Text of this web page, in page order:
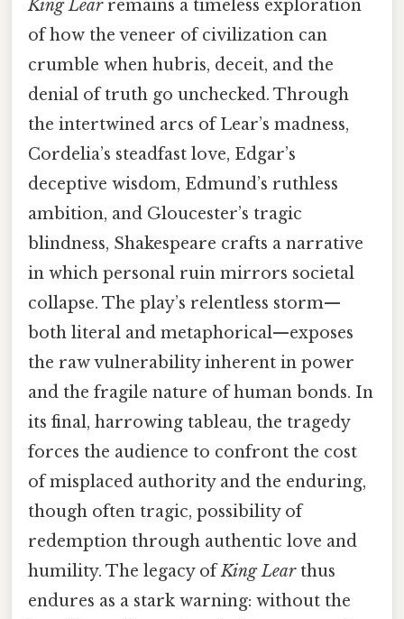
King Learremains a timeless exploration
of how the veneer of civilization can
crumble when hubris, deceit, and the
denial of truth go unchecked. Through
the intertwined arcs of Lear’s madness,
Cordelia’s steadfast love, Edgar’s
deceptive wisdom, Edmund’s ruthless
ambition, and Gloucester’s tragic
blindness, Shakespeare crafts a narrative
in which personal ruin mirrors societal
collapse. The play’s relentless storm—
both literal and metaphorical—exposes
the raw vulnerability inherent in power
and the fragile nature of human bonds. In
its final, harrowing tableau, the tragedy
forces the audience to confront the cost
of misplaced authority and the enduring,
though often tragic, possibility of
redemption through authentic love and
humility. The legacy ofKing Learthus
endures as a stark warning: without the